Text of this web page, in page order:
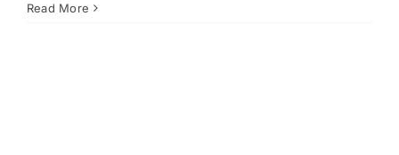
Read More